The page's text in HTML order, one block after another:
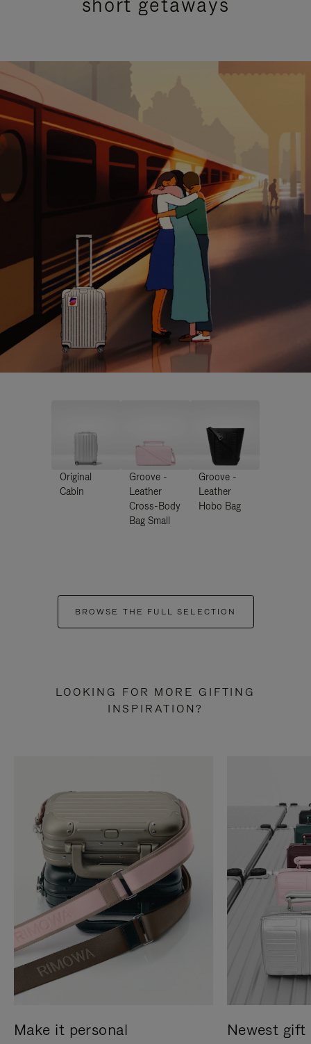
Original
Cabin
Groove -
Leather
Cross-Body
Bag Small
Groove -
Leather
Hobo Bag
BROWSE THE FULL SELECTION
LOOKING FOR MORE GIFTING
INSPIRATION?
Make it personal Newest gift